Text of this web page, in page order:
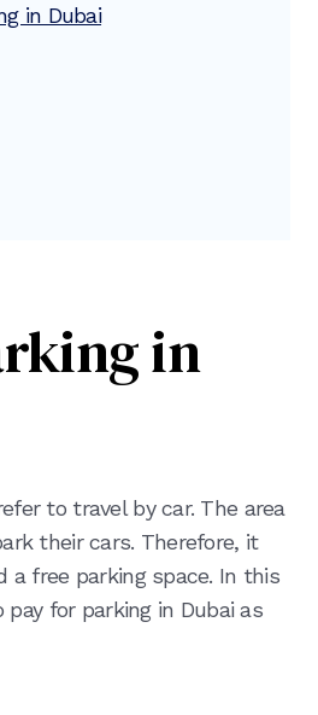
in Dubai
in
to travel by car. The area
their cars. Therefore, it
free parking space. In this
for parking in Dubai as